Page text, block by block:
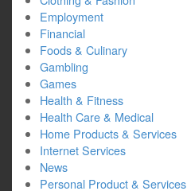
Employment
Financial
Foods & Culinary
Gambling
Games
Health & Fitness
Health Care & Medical
Home Products & Services
Internet Services
News
Personal Product & Services